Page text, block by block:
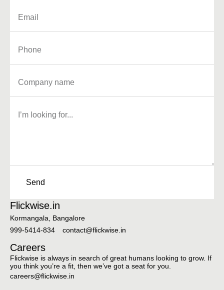
Send
Flickwise.in
Kormangala, Bangalore
999-5414-834
contact@flickwise.in
Careers
Flickwise is always in search of great humans looking to grow. If
you think you’re a fit, then we’ve got a seat for you.
careers@flickwise.in